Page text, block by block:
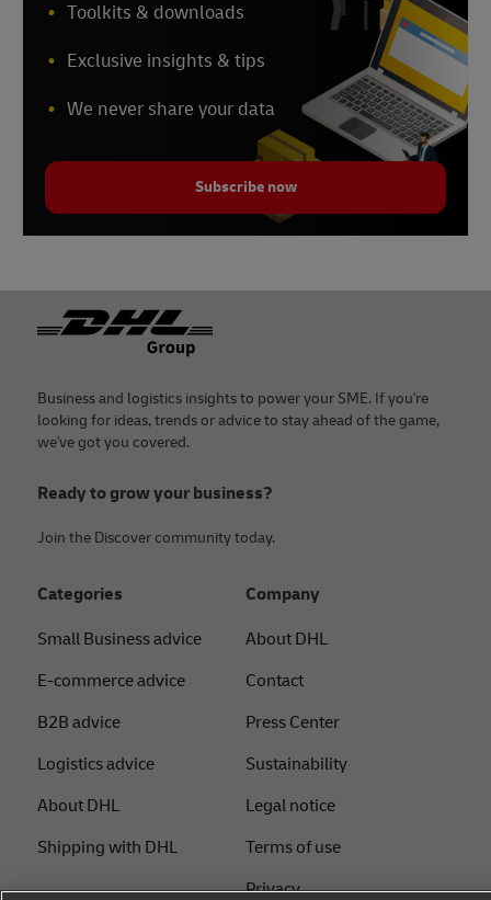
Toolkits & downloads
Exclusive insights & tips
We never share your data
Subscribe now
Footer
Business and logistics insights to power your SME. If you're
looking for ideas, trends or advice to stay ahead of the game,
we've got you covered.
Ready to grow your business?
Join the Discover community today.
Categories
Small Business advice
E-commerce advice
B2B advice
Logistics advice
About DHL
Shipping with DHL
Company
About DHL
Contact
Press Center
Sustainability
Legal notice
Terms of use
Privacy